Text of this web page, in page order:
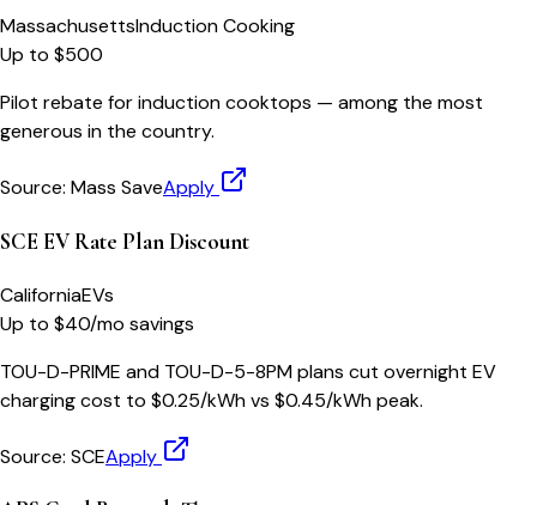
MassachusettsInduction Cooking
Up to $500
Pilot rebate for induction cooktops — among the most
generous in the country.
Source: Mass SaveApply
SCE EV Rate Plan Discount
CaliforniaEVs
Up to $40/mo savings
TOU-D-PRIME and TOU-D-5-8PM plans cut overnight EV
charging cost to $0.25/kWh vs $0.45/kWh peak.
Source: SCEApply